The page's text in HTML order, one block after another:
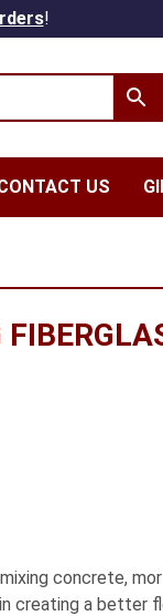
!
US
concrete,
creating a better